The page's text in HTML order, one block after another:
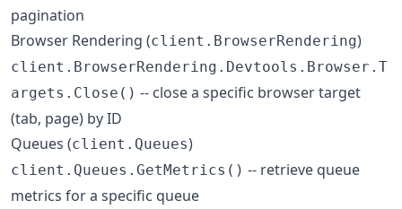
pagination
Browser Rendering (client.BrowserRendering)
client.BrowserRendering.Devtools.Browser.T
argets.Close() -- close a specific browser target
(tab, page) by ID
Queues (client.Queues)
client.Queues.GetMetrics() -- retrieve queue
metrics for a specific queue